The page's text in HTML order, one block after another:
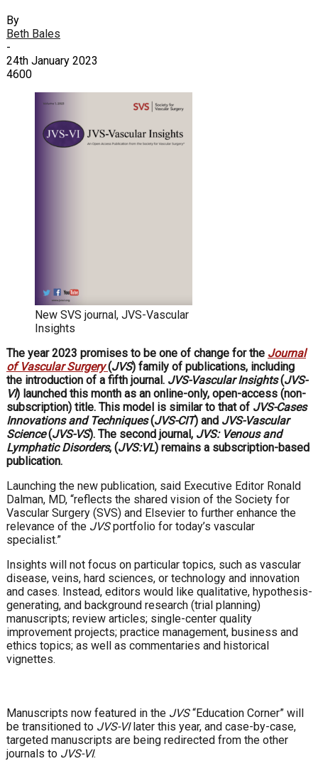
By
Beth Bales
-
24th January 2023
4600
New SVS journal, JVS-Vascular
Insights
The year 2023 promises to be one of change for the Journal
of Vascular Surgery(JVS) family of publications, including
the introduction of a fifth journal. JVS-Vascular Insights(JVS-
VI) launched this month as an online-only, open-access (non-
subscription) title. This model is similar to that of JVS-Cases
Innovations and Techniques(JVS-CIT) and JVS-Vascular
Science(JVS-VS). The second journal, JVS: Venous and
Lymphatic Disorders, (JVS:VL) remains a subscription-based
publication.
Launching the new publication, said Executive Editor Ronald
Dalman, MD, “reflects the shared vision of the Society for
Vascular Surgery (SVS) and Elsevier to further enhance the
relevance of the JVSportfolio for today’s vascular
specialist.”
Insights will not focus on particular topics, such as vascular
disease, veins, hard sciences, or technology and innovation
and cases. Instead, editors would like qualitative, hypothesis-
generating, and background research (trial planning)
manuscripts; review articles; single-center quality
improvement projects; practice management, business and
ethics topics; as well as commentaries and historical
vignettes.
Manuscripts now featured in the JVS“Education Corner” will
be transitioned to JVS-VIlater this year, and case-by-case,
targeted manuscripts are being redirected from the other
journals to JVS-VI.